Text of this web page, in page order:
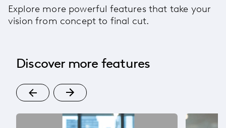
Explore more powerful features that take your
vision from concept to final cut.
Discover more features